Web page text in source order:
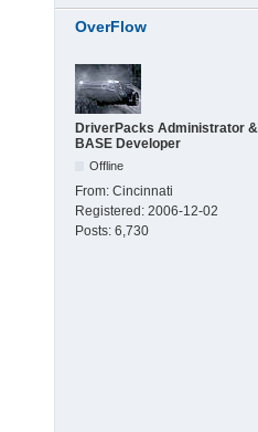
OverFlow
DriverPacks Administrator &
BASE Developer
Offline
From: Cincinnati
Registered: 2006-12-02
Posts: 6,730